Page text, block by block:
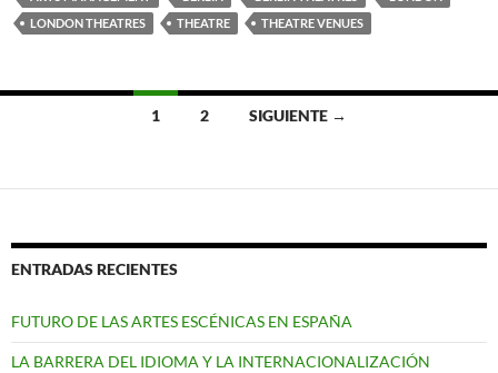
LONDON THEATRES
THEATRE THEATRE VENUES
las
1 2 SIGUIENTE →
ENTRADAS RECIENTES
FUTURO DE LAS ARTES ESCÉNICAS EN ESPAÑA
LA BARRERA DEL IDIOMA Y LA INTERNACIONALIZACIÓN